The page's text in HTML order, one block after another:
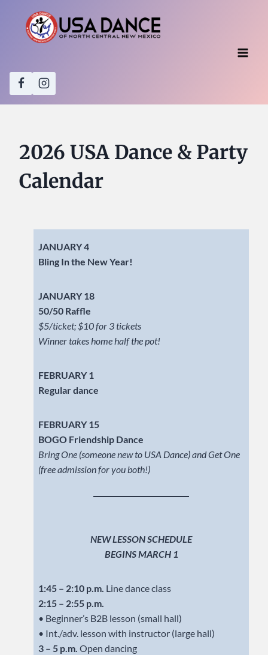
content
2026 USA Dance & Party
Calendar
JANUARY 4
Bling In the New Year!
JANUARY 18
50/50 Raffle
$5/ticket; $10 for 3 tickets
Winner takes home half the pot!
FEBRUARY 1
Regular dance
FEBRUARY 15
BOGO Friendship Dance
Bring One (someone new to USA Dance) and Get One
(free admission for you both!)
NEW LESSON SCHEDULE
BEGINS MARCH 1
1:45 – 2:10 p.m. Line dance class
2:15 – 2:55 p.m.
• Beginner’s B2B lesson (small hall)
• Int./adv. lesson with instructor (large hall)
3 – 5 p.m. Open dancing